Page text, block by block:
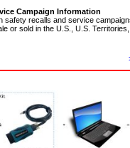
Campaign Information
safety recalls and service
or sold in the U.S., U.S.